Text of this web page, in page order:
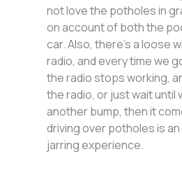
not love the potholes in
on account of both the
car. Also, there’s a loose
radio, and every time we
the radio stops working,
the radio, or just wait until
another bump, then it
driving over potholes is
jarring experience.